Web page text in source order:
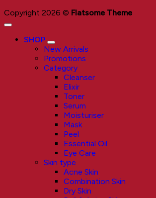
Copyright 2026 © Flatsome Theme
SHOP
New Arrivals
Promotions
Category
Cleanser
Elixir
Toner
Serum
Moisturiser
Mask
Peel
Essential Oil
Eye Care
Skin type
Acne Skin
Combination Skin
Dry Skin